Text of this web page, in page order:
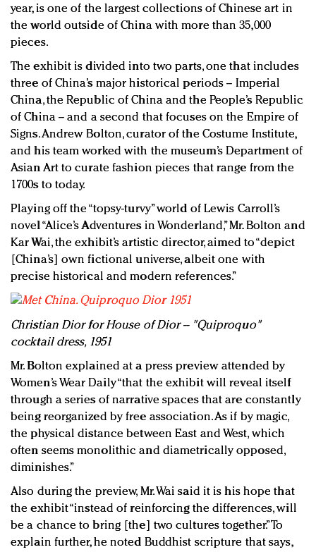
year, is one of the largest collections of Chinese art in
the world outside of China with more than 35,000
pieces.
The exhibit is divided into two parts, one that includes
three of China’s major historical periods -- Imperial
China, the Republic of China and the People’s Republic
of China -- and a second that focuses on the Empire of
Signs. Andrew Bolton, curator of the Costume Institute,
and his team worked with the museum’s Department of
Asian Art to curate fashion pieces that range from the
1700s to today.
Playing off the “topsy-turvy” world of Lewis Carroll’s
novel “Alice’s Adventures in Wonderland,” Mr. Bolton and
Kar Wai, the exhibit’s artistic director, aimed to “depict
[China’s] own fictional universe, albeit one with
precise historical and modern references.”
Christian Dior for House of Dior -- "Quiproquo"
cocktail dress, 1951
Mr. Bolton explained at a press preview attended by
Women’s Wear Daily “that the exhibit will reveal itself
through a series of narrative spaces that are constantly
being reorganized by free association. As if by magic,
the physical distance between East and West, which
often seems monolithic and diametrically opposed,
diminishes.”
Also during the preview, Mr. Wai said it is his hope that
the exhibit “instead of reinforcing the differences, will
be a chance to bring [the] two cultures together.” To
explain further, he noted Buddhist scripture that says,